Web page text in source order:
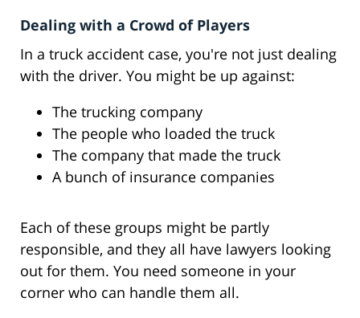
Dealing with a Crowd of Players
In a truck accident case, you're not just dealing
with the driver. You might be up against:
The trucking company
The people who loaded the truck
The company that made the truck
A bunch of insurance companies
Each of these groups might be partly
responsible, and they all have lawyers looking
out for them. You need someone in your
corner who can handle them all.